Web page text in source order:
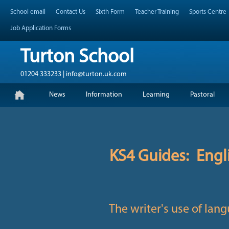
Header Top Menu
Skip
content
School email Contact Us Sixth Form Teacher Training Sports Centre
Job Application Forms
Turton School
01204 333233 | info@turton.uk.com
Primary Menu
News Information Learning Pastoral
KS4 Guides:
The writer's use of